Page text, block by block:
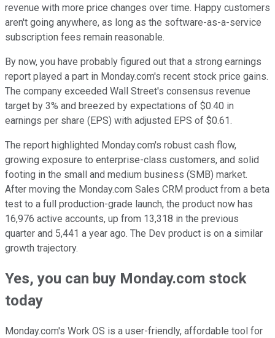
revenue with more price changes over time. Happy customers
aren't going anywhere, as long as the software-as-a-service
subscription fees remain reasonable.
By now, you have probably figured out that a strong earnings
report played a part in Monday.com's recent stock price gains.
The company exceeded Wall Street's consensus revenue
target by 3% and breezed by expectations of $0.40 in
earnings per share (EPS) with adjusted EPS of $0.61.
The report highlighted Monday.com's robust cash flow,
growing exposure to enterprise-class customers, and solid
footing in the small and medium business (SMB) market.
After moving the Monday.com Sales CRM product from a beta
test to a full production-grade launch, the product now has
16,976 active accounts, up from 13,318 in the previous
quarter and 5,441 a year ago. The Dev product is on a similar
growth trajectory.
Yes, you can buy Monday.com stock
today
Monday.com's Work OS is a user-friendly, affordable tool for